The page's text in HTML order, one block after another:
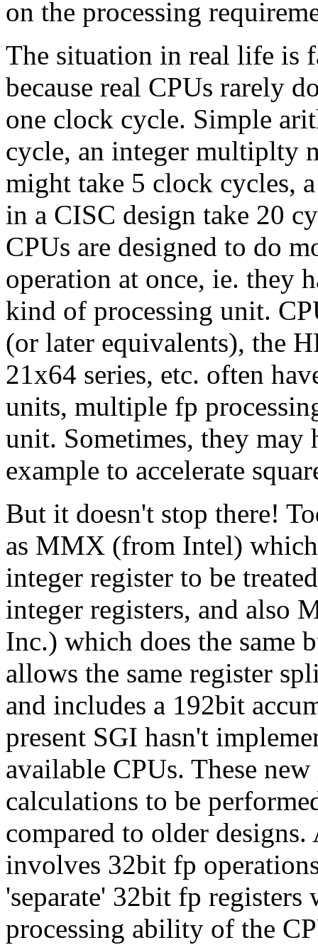
on the processing
The situation in real life is
because real CPUs rarely
one clock cycle. Simple
cycle, an integer multiplty
might take 5 clock cycles,
in a CISC design take 20
CPUs are designed to do
operation at once, ie. they
kind of processing unit.
(or later equivalents), the
21x64 series, etc. often
units, multiple fp
unit. Sometimes, they may
example to accelerate
But it doesn't stop there!
as MMX (from Intel)
integer register to be
integer registers, and also
Inc.) which does the same
allows the same register
and includes a 192bit
present SGI hasn't
available CPUs. These
calculations to be
compared to older
involves 32bit fp
'separate' 32bit fp
processing ability of the